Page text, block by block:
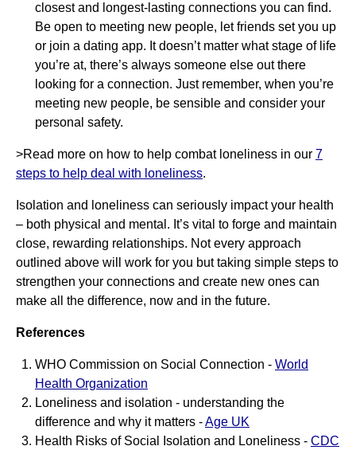
closest and longest-lasting connections you can find.
Be open to meeting new people, let friends set you up
or join a dating app. It doesn’t matter what stage of life
you’re at, there’s always someone else out there
looking for a connection. Just remember, when you’re
meeting new people, be sensible and consider your
personal safety.
>Read more on how to help combat loneliness in our 7
steps to help deal with loneliness.
Isolation and loneliness can seriously impact your health
– both physical and mental. It’s vital to forge and maintain
close, rewarding relationships. Not every approach
outlined above will work for you but taking simple steps to
strengthen your connections and create new ones can
make all the difference, now and in the future.
References
WHO Commission on Social Connection - World
Health Organization
Loneliness and isolation - understanding the
difference and why it matters -Age UK
Health Risks of Social Isolation and Loneliness - CDC